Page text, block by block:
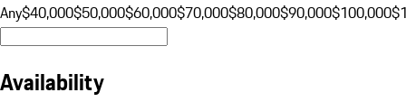
Any$40,000$50,000$60,000$70,000$80,000$90,000$100,000
Availability